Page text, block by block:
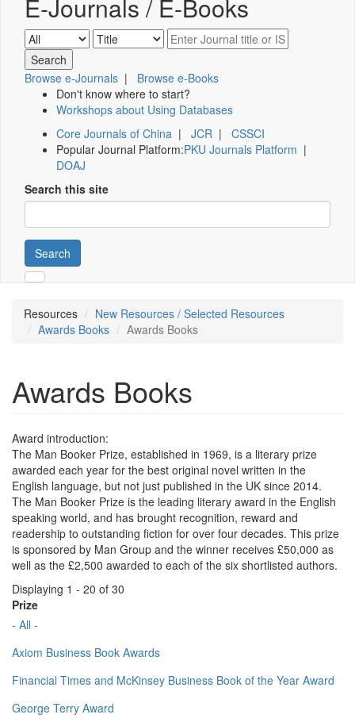
E-Journals / E-Books
Browse e-Journals | Browse e-Books
Don't know where to start?
Workshops about Using Databases
Core Journals of China | JCR | CSSCI
Popular Journal Platform:PKU Journals Platform |
DOAJ
Search this site
Search
Resources
New Resources / Selected Resources
Awards Books
Awards Books
Awards Books
Award introduction:
The Man Booker Prize, established in 1969, is a literary prize
awarded each year for the best original novel written in the
English language, but not just published in the UK since 2014.
The Man Booker Prize is the leading literary award in the English
speaking world, and has brought recognition, reward and
readership to outstanding fiction for over four decades. This prize
is sponsored by Man Group and the winner receives £50,000 as
well as the £2,500 awarded to each of the six shortlisted authors.
Displaying 1 - 20 of 30
Prize
- All -
Axiom Business Book Awards
Financial Times and McKinsey Business Book of the Year Award
George Terry Award